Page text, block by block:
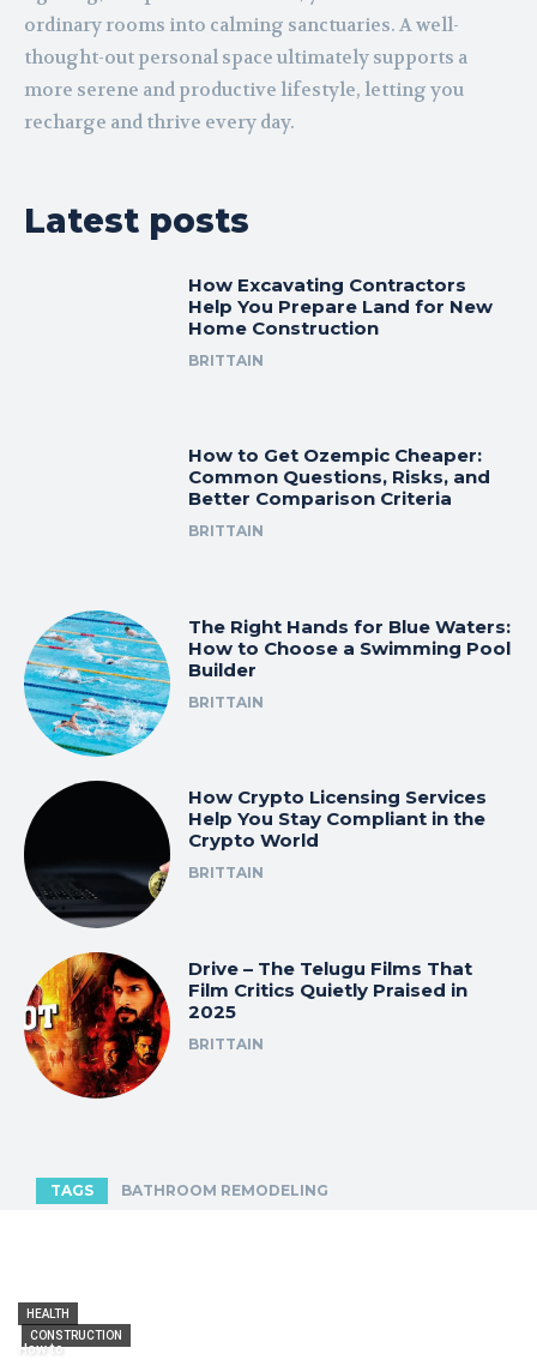
ordinary rooms into calming sanctuaries. A well-
thought-out personal space ultimately supports a
more serene and productive lifestyle, letting you
recharge and thrive every day.
Latest posts
How Excavating Contractors
Help You Prepare Land for New
Home Construction
BRITTAIN
How to Get Ozempic Cheaper:
Common Questions, Risks, and
Better Comparison Criteria
BRITTAIN
The Right Hands for Blue Waters:
How to Choose a Swimming Pool
Builder
BRITTAIN
How Crypto Licensing Services
Help You Stay Compliant in the
Crypto World
BRITTAIN
Drive – The Telugu Films That
Film Critics Quietly Praised in
2025
BRITTAIN
TAGS BATHROOM REMODELING
CONSTRUCTION
HEALTH
How to